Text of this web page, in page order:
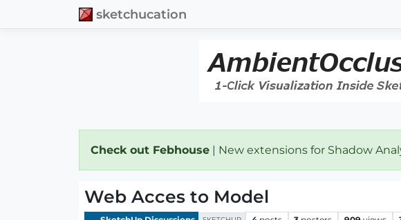
sketchucation
Check out Febhouse | New extensions for Shadow
Web Acces to Model